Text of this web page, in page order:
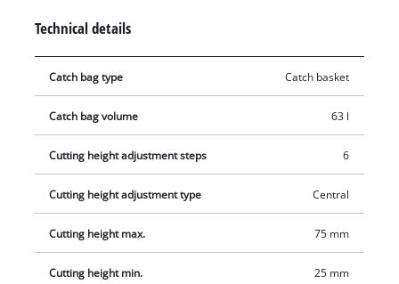
for lawn areas up to 600 m².
Technical details
Catch bag type Catch basket
Catch bag volume 63 l
Cutting height adjustment steps 6
Cutting height adjustment type Central
Cutting height max. 75 mm
Cutting height min. 25 mm